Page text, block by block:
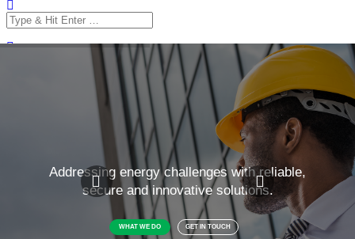
Search
for: